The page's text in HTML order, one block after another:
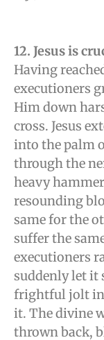
12. Jesus is
Having
executioners
Him down
cross. Jesus
into the palm
through the
heavy
resounding
same for the
suffer the
executioners
suddenly let
frightful jolt
it. The divine
thrown back,